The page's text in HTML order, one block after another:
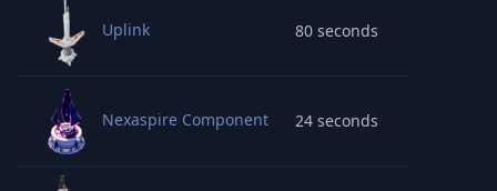
Uplink 80 seconds
Nexaspire Component 24 seconds